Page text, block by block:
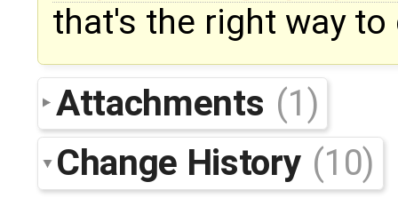
that's the right way to
Attachments (1)
Change History (10)